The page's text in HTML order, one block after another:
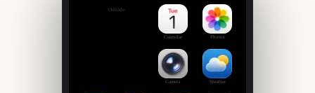
Outside
Calendar Photos
Camera Weather